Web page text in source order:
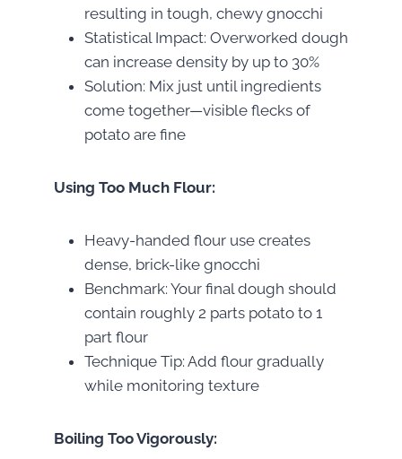
resulting in tough, chewy gnocchi
Statistical Impact: Overworked dough
can increase density by up to 30%
Solution: Mix just until ingredients
come together—visible flecks of
potato are fine
Using Too Much Flour:
Heavy-handed flour use creates
dense, brick-like gnocchi
Benchmark: Your final dough should
contain roughly 2 parts potato to 1
part flour
Technique Tip: Add flour gradually
while monitoring texture
Boiling Too Vigorously: